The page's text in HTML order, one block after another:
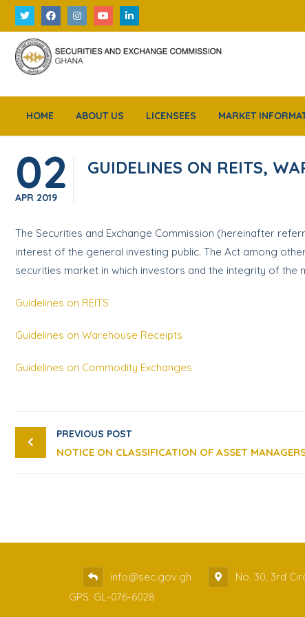
HOME ABOUT US LICENSEES MARKET
02
APR 2019
GUIDELINES ON REITS,
The Securities and Exchange Commission (hereinafter
interest of the general investing public. The Act among
securities market in which investors and the integrity of the
Guidelines on REITS
Guidelines on Warehouse Receipts
Guidelines on Commodity Exchanges
PREVIOUS POST
NOTICE ON CLASSIFICATION OF ASSET
info@sec.gov.gh No. 30, 3rd
GPS: GL-076-6028